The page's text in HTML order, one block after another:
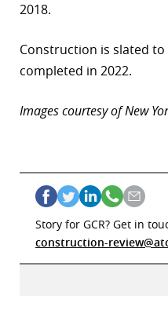
2018.
Construction is slated
completed in 2022.
Images courtesy of New
Story for GCR? Get in
construction-